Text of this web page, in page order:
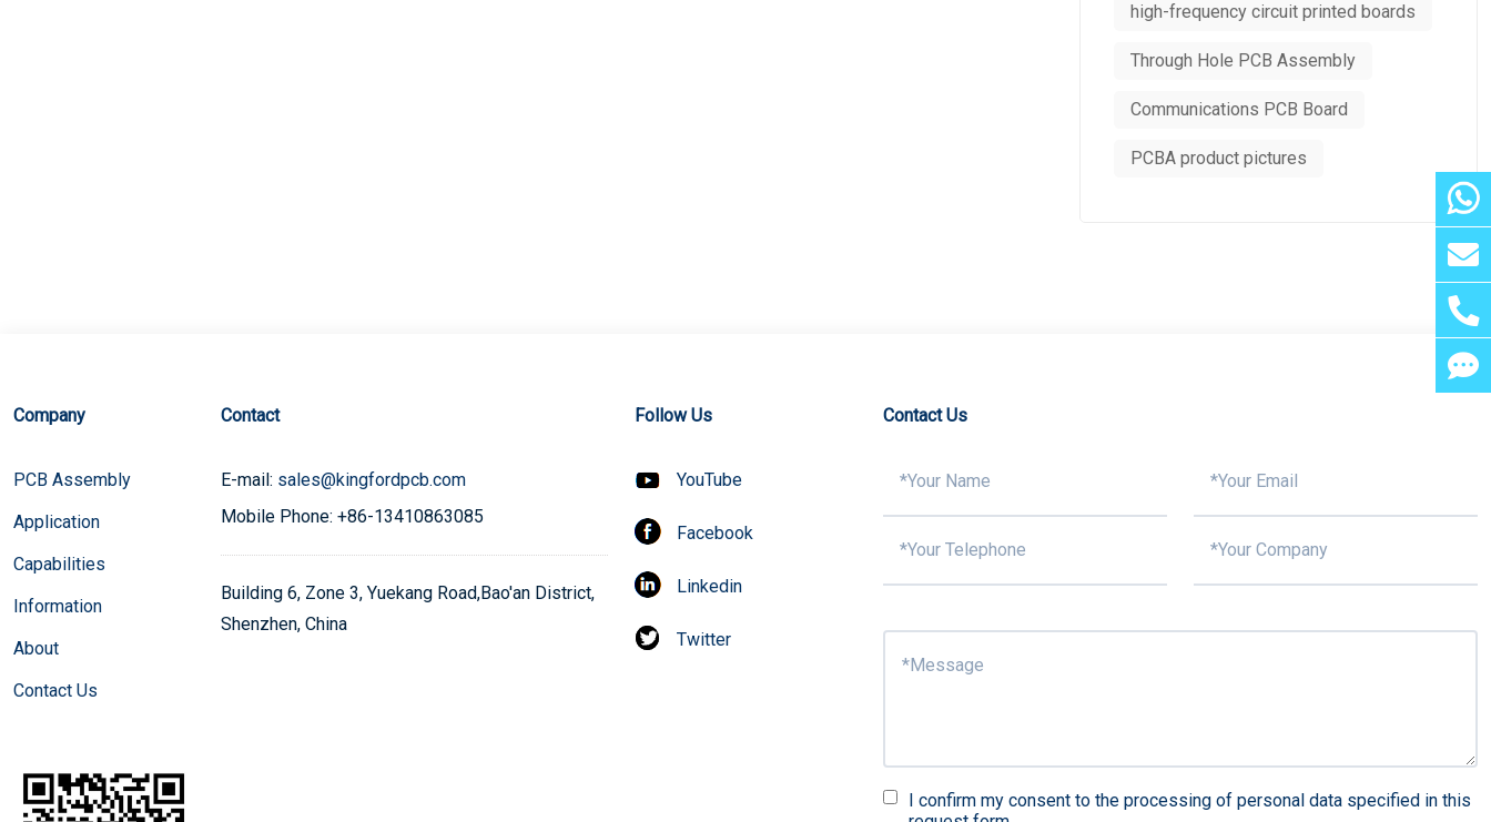
high-frequency circuit printed boards
Through Hole PCB Assembly
Communications PCB Board
PCBA product pictures
Company
PCB Assembly
Application
Capabilities
Information
About
Contact Us
Contact
E-mail: sales@kingfordpcb.com
Mobile Phone: +86-13410863085
Building 6, Zone 3, Yuekang Road,Bao'an District,
Shenzhen, China
Follow Us
YouTube
Facebook
Linkedin
Twitter
Contact Us
I confirm my consent to the processing of personal data specified in this